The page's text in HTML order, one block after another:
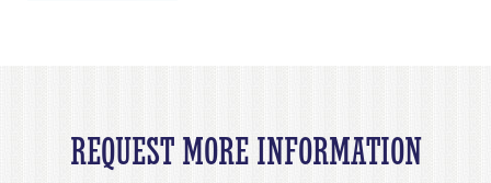
REQUEST MORE INFORMATION